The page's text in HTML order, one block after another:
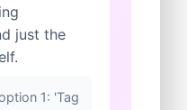
just the
1: 'Tag